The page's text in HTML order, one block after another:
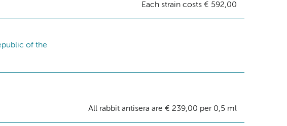
Each strain costs € 592,00
of the
All rabbit antisera are € 239,00 per 0,5 ml